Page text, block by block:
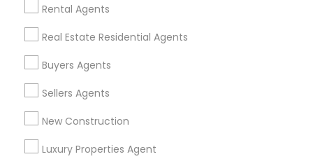
Rental Agents
Real Estate Residential Agents
Buyers Agents
Sellers Agents
New Construction
Luxury Properties Agent
Related Categories Nearby
Home Decors
Home Furnishing
Lawn Maintenance Services
Locksmith
Packers & Movers
Piping/Plumber
Real Estate Builder